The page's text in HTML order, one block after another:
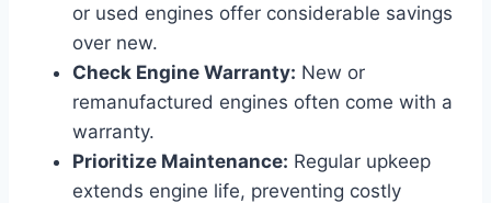
or used engines offer considerable savings
over new.
Check Engine Warranty: New or
remanufactured engines often come with a
warranty.
Prioritize Maintenance: Regular upkeep
extends engine life, preventing costly